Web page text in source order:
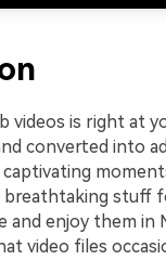
videos is right at
converted into
breathtaking stuff
and enjoy them in
video files